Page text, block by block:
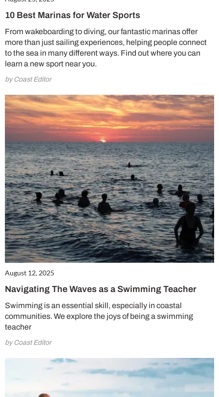
10 Best Marinas for Water Sports
From wakeboarding to diving, our fantastic marinas offer
more than just sailing experiences, helping people connect
to the sea in many different ways. Find out where you can
learn a new sport near you.
by Coast Editor
August 12, 2025
Navigating The Waves as a Swimming Teacher
Swimming is an essential skill, especially in coastal
communities. We explore the joys of being a swimming
teacher
by Coast Editor